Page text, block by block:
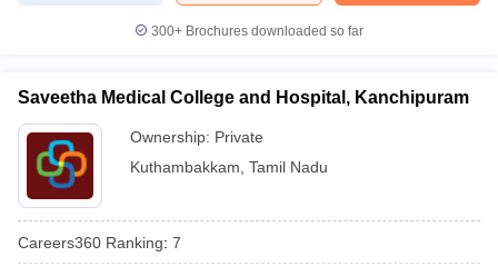
300+ Brochures downloaded so far
Saveetha Medical College and Hospital, Kanchipuram
Ownership: Private
Kuthambakkam Tamil Nadu
Careers360 Ranking: 7